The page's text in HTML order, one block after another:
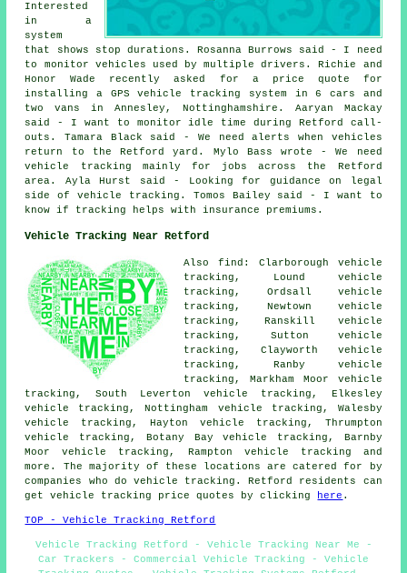
Interested
in a
system
that shows stop durations. Rosanna Burrows said - I need
to monitor vehicles used by multiple drivers. Richie and
Honor Wade recently asked for a price quote for
installing a GPS vehicle tracking system in 6 cars and
two vans in Annesley, Nottinghamshire. Aaryan Mackay
said - I want to monitor idle time during Retford call-
outs. Tamara Black said - We need alerts when vehicles
return to the Retford yard. Mylo Bass wrote - We need
vehicle tracking mainly for jobs across the Retford
area. Ayla Hurst said - Looking for guidance on legal
side of vehicle tracking. Tomos Bailey said - I want to
know if tracking helps with insurance premiums.
Vehicle Tracking Near Retford
Also find: Clarborough vehicle
tracking, Lound vehicle
tracking, Ordsall vehicle
tracking, Newtown vehicle
tracking, Ranskill vehicle
tracking, Sutton vehicle
tracking, Clayworth vehicle
tracking, Ranby vehicle
tracking, Markham Moor vehicle
tracking, South Leverton vehicle tracking, Elkesley
vehicle tracking, Nottingham vehicle tracking, Walesby
vehicle tracking, Hayton vehicle tracking, Thrumpton
vehicle tracking, Botany Bay vehicle tracking, Barnby
Moor vehicle tracking, Rampton vehicle tracking and
more. The majority of these locations are catered for by
companies who do vehicle tracking. Retford residents can
get vehicle tracking price quotes by clicking
here .
TOP - Vehicle Tracking Retford
Vehicle Tracking Retford - Vehicle Tracking Near Me -
Car Trackers - Commercial Vehicle Tracking - Vehicle